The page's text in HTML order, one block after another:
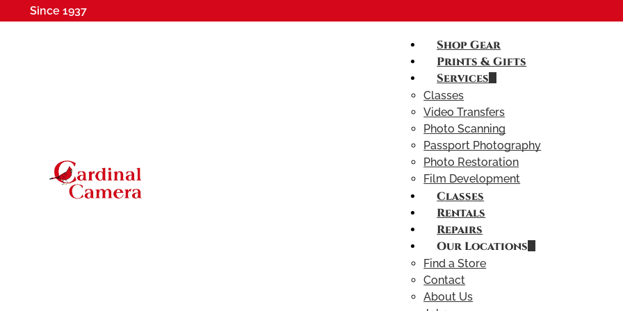
Since 1937
Shop Gear
Prints & Gifts
Services
Classes
Video Transfers
Photo Scanning
Passport Photography
Photo Restoration
Film Development
Classes
Rentals
Repairs
Our Locations
Find a Store
Contact
About Us